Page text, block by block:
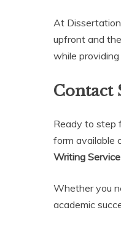
At
upfront and
while
Contact
Ready to step
form available
Writing
Whether you
academic